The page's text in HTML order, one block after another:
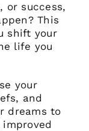
or success,
This
shift your
life you
your
and
dreams to